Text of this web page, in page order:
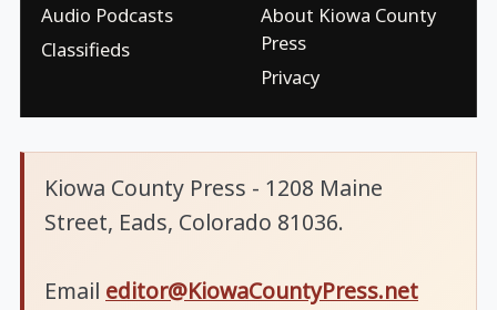
Audio Podcasts
Classifieds
About Kiowa County
Press
Privacy
Kiowa County Press - 1208 Maine
Street, Eads, Colorado 81036.
Email editor@KiowaCountyPress.net